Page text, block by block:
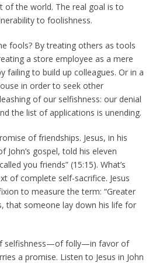
of the world. The real goal is to
to foolishness.
fools? By treating others as tools
a store employee as a mere
failing to build up colleagues. Or in a
in order to seek other
of our selfishness: our denial
the list of applications is unending.
of friendships. Jesus, in his
John’s gospel, told his eleven
you friends” (15:15). What’s
of complete self-sacrifice. Jesus
to measure the term: “Greater
that someone lay down his life for
selfishness—of folly—in favor of
a promise. Listen to Jesus in John